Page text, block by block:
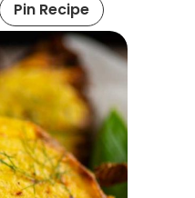
Pin Recipe